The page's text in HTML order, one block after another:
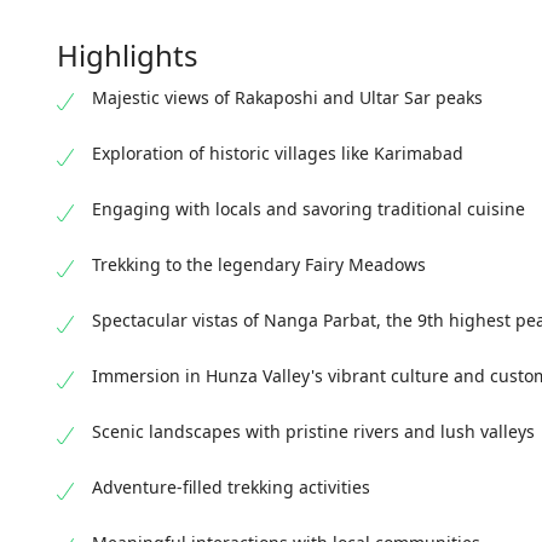
Highlights
Majestic views of Rakaposhi and Ultar Sar peaks
Exploration of historic villages like Karimabad
Engaging with locals and savoring traditional cuisine
Trekking to the legendary Fairy Meadows
Spectacular vistas of Nanga Parbat, the 9th highest
Immersion in Hunza Valley's vibrant culture and
Scenic landscapes with pristine rivers and lush valleys
Adventure-filled trekking activities